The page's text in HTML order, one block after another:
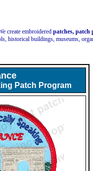
create embroidered patches, patch
historical buildings, museums,
Patch Program